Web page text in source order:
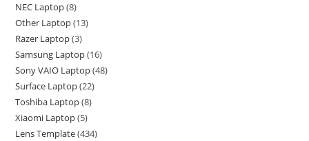
NEC Laptop 8
Other Laptop 13
Razer Laptop 3
Samsung Laptop 16
Sony VAIO Laptop 48
Surface Laptop 22
Toshiba Laptop 8
Xiaomi Laptop 5
Lens Template 434